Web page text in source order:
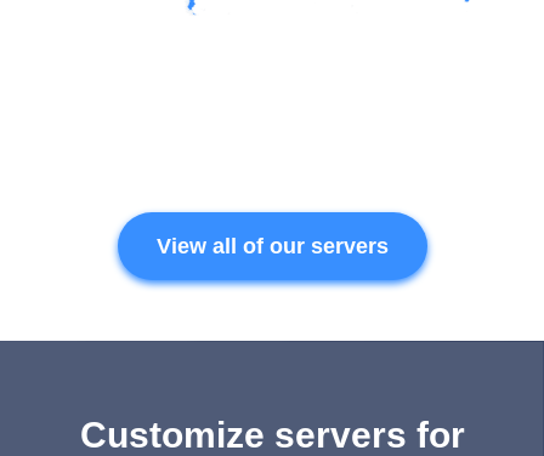
View all of our servers
Customize servers for